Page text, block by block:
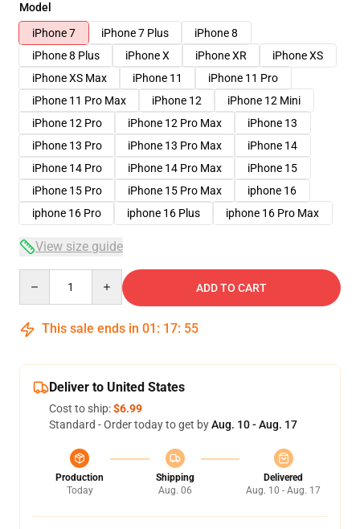
Model
iPhone 7
iPhone 7 Plus
iPhone 8
iPhone 8 Plus
iPhone X iPhone XR
iPhone XS
iPhone XS Max
iPhone 11
iPhone 11 Pro
iPhone 11 Pro Max
iPhone 12
iPhone 12 Mini
iPhone 12 Pro
iPhone 12 Pro Max
iPhone 13
iPhone 13 Pro
iPhone 13 Pro Max
iPhone 14
iPhone 14 Pro
iPhone 14 Pro Max
iPhone 15
iPhone 15 Pro
iPhone 15 Pro Max
iphone 16
iphone 16 Pro
iphone 16 Plus iphone 16 Pro Max
View size guide
ADD TO CART
This sale ends in 01 : 17: 54
Deliver to United States
Cost to ship:$6.99
Standard - Order today to get byAug. 10 - Aug. 17
Production
Today
Shipping
Aug. 06
Delivered
Aug. 10 - Aug. 17